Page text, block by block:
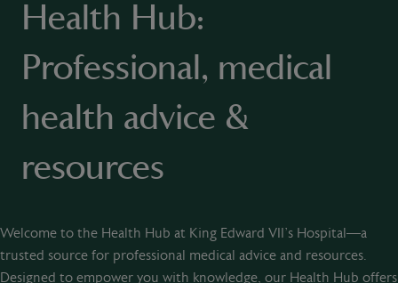
Health Hub:
Professional, medical
health advice &
resources
Welcome to the Health Hub at King Edward VII’s Hospital—a
trusted source for professional medical advice and resources.
Designed to empower you with knowledge, our Health Hub offers